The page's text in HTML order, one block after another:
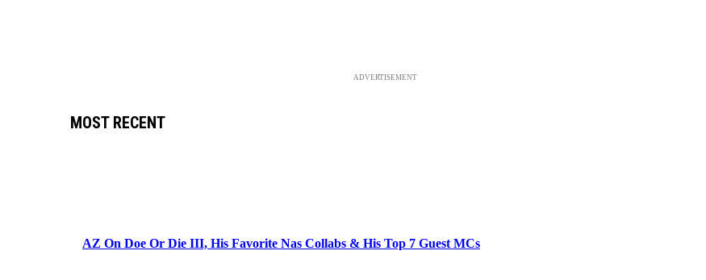
ADVERTISEMENT
MOST RECENT
AZ On Doe Or Die III, His Favorite Nas Collabs & His Top 7 Guest MCs